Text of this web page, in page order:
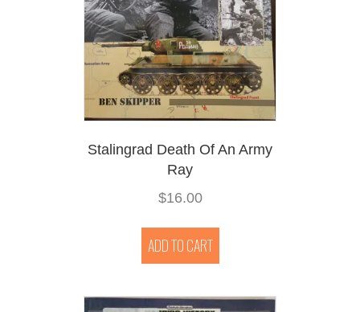
Stalingrad Death Of An Army
Ray
$16.00
ADD TO CART